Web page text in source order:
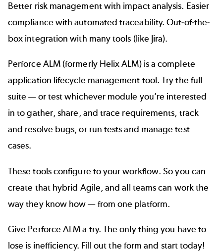
Better risk management with impact analysis. Easier
compliance with automated traceability. Out-of-the-
box integration with many tools (like Jira).
Perforce ALM (formerly Helix ALM) is a complete
application lifecycle management tool. Try the full
suite — or test whichever module you’re interested
in to gather, share, and trace requirements, track
and resolve bugs, or run tests and manage test
cases.
These tools configure to your workflow. So you can
create that hybrid Agile, and all teams can work the
way they know how — from one platform.
Give Perforce ALM a try. The only thing you have to
lose is inefficiency. Fill out the form and start today!